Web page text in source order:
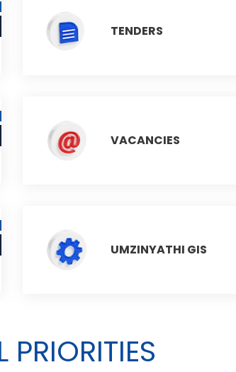
TENDERS
VACANCIES
UMZINYATHI GIS
PRIORITIES